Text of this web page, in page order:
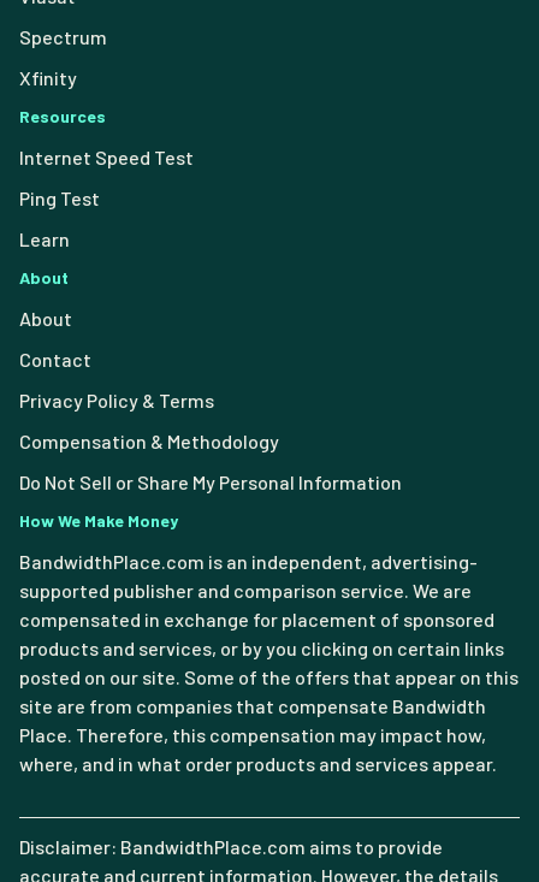
Spectrum
Xfinity
Resources
Internet Speed Test
Ping Test
Learn
About
About
Contact
Privacy Policy & Terms
Compensation & Methodology
Do Not Sell or Share My Personal Information
How We Make Money
BandwidthPlace.com is an independent, advertising-
supported publisher and comparison service. We are
compensated in exchange for placement of sponsored
products and services, or by you clicking on certain links
posted on our site. Some of the offers that appear on this
site are from companies that compensate Bandwidth
Place. Therefore, this compensation may impact how,
where, and in what order products and services appear.
Disclaimer: BandwidthPlace.com aims to provide
accurate and current information. However, the details